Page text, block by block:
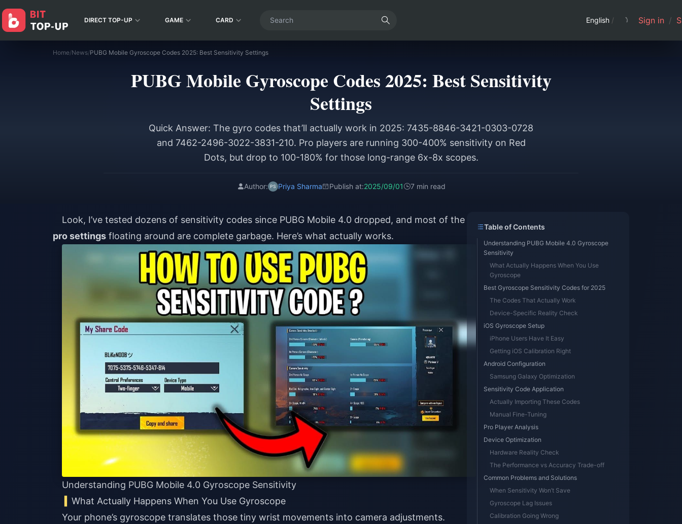
DIRECT TOP-UP GAME CARD English / Sign in /
Home/News/PUBG Mobile Gyroscope Codes 2025: Best Sensitivity Settings
PUBG Mobile Gyroscope Codes 2025: Best Sensitivity
Settings
Quick Answer: The gyro codes that’ll actually work in 2025: 7435-8846-3421-0303-0728
and 7462-2496-3022-3831-210. Pro players are running 300-400% sensitivity on Red
Dots, but drop to 100-180% for those long-range 6x-8x scopes.
Author: Priya Sharma Publish at:2025/09/01 7 min read
Look, I’ve tested dozens of sensitivity codes since PUBG Mobile 4.0 dropped, and most of the
pro settings floating around are complete garbage. Here’s what actually works.
Understanding PUBG Mobile 4.0 Gyroscope Sensitivity
What Actually Happens When You Use Gyroscope
Your phone’s gyroscope translates those tiny wrist movements into camera adjustments.
Table of Contents
Understanding PUBG Mobile 4.0 Gyroscope
Sensitivity
What Actually Happens When You Use
Gyroscope
Best Gyroscope Sensitivity Codes for 2025
The Codes That Actually Work
Device-Specific Reality Check
iOS Gyroscope Setup
iPhone Users Have It Easy
Getting iOS Calibration Right
Android Configuration
Samsung Galaxy Optimization
Sensitivity Code Application
Actually Importing These Codes
Manual Fine-Tuning
Pro Player Analysis
Device Optimization
Hardware Reality Check
The Performance vs Accuracy Trade-off
Common Problems and Solutions
When Sensitivity Won’t Save
Gyroscope Lag Issues
Calibration Going Wrong